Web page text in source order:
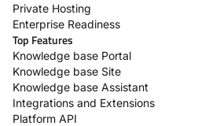
Private Hosting
Enterprise Readiness
Top Features
Knowledge base Portal
Knowledge base Site
Knowledge base Assistant
Integrations and Extensions
Platform API